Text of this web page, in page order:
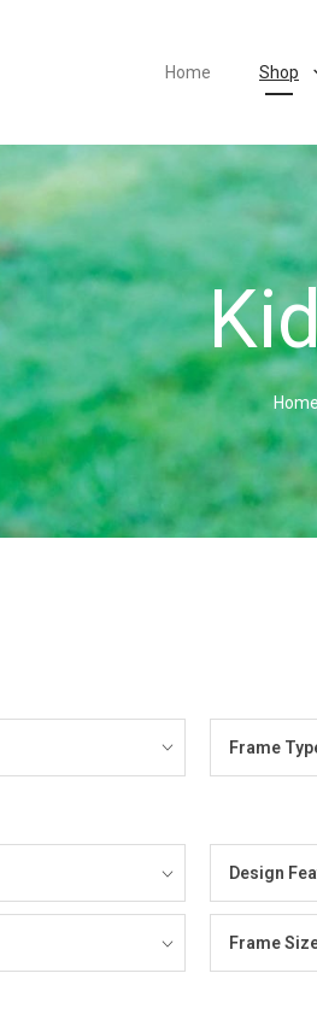
Home Shop
Frame
Design
Frame